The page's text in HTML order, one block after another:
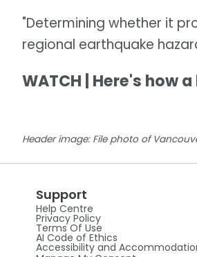
"Determining whether it
regional earthquake
WATCH | Here's how
Header image: File photo of
Support
Help Centre
Privacy Policy
Terms Of Use
AI Code of Ethics
Accessibility and